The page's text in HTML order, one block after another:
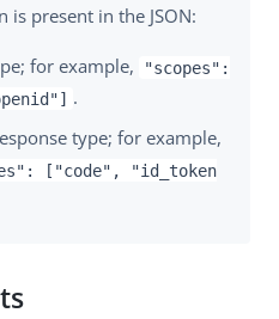
present in the JSON:
for example,
"scopes":
.
type; for example,
["code", "id_token